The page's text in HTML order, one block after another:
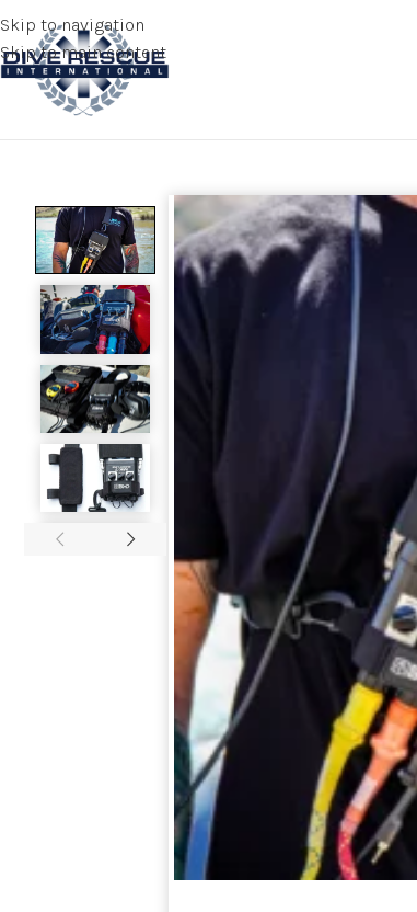
Skip to navigation
Skip to main content